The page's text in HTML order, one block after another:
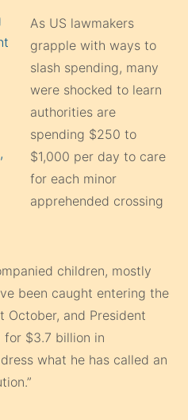
As US lawmakers
grapple with ways to
slash spending, many
were shocked to learn
authorities are
spending $250 to
$1,000 per day to care
for each minor
apprehended crossing
children, mostly
been caught entering the
October, and President
for $3.7 billion in
what he has called an